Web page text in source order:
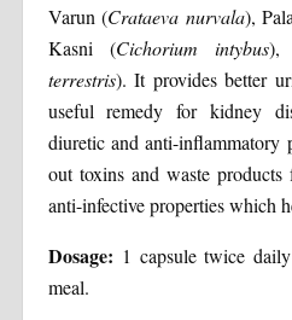
Varun (Crataeva nurvala),
Kasni (Cichorium intybus),
terrestris). It provides better
useful remedy for kidney
diuretic and anti-inflammatory
out toxins and waste
anti-infective properties which
Dosage: 1 capsule twice
meal.